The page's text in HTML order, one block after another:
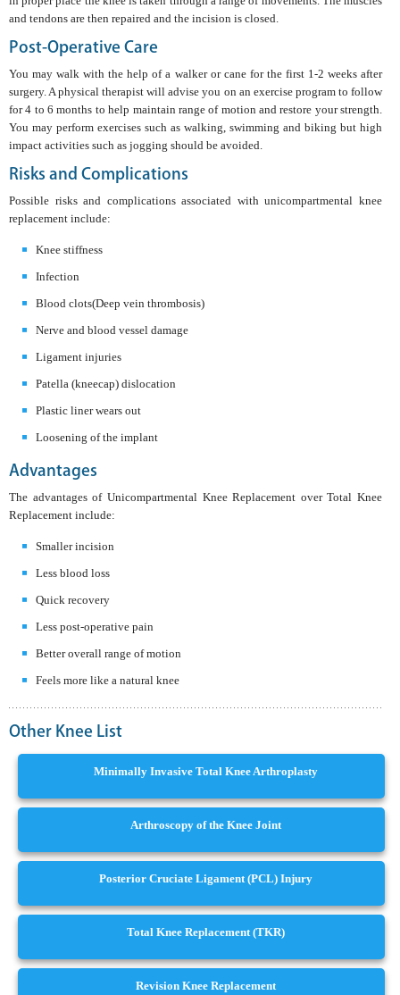
and tendons are then repaired and the incision is closed.
Post-Operative Care
You may walk with the help of a walker or cane for the first 1-2 weeks after
surgery. A physical therapist will advise you on an exercise program to follow
for 4 to 6 months to help maintain range of motion and restore your strength.
You may perform exercises such as walking, swimming and biking but high
impact activities such as jogging should be avoided.
Risks and Complications
Possible risks and complications associated with unicompartmental knee
replacement include:
Knee stiffness
Infection
Blood clots(Deep vein thrombosis)
Nerve and blood vessel damage
Ligament injuries
Patella (kneecap) dislocation
Plastic liner wears out
Loosening of the implant
Advantages
The advantages of Unicompartmental Knee Replacement over Total Knee
Replacement include:
Smaller incision
Less blood loss
Quick recovery
Less post-operative pain
Better overall range of motion
Feels more like a natural knee
Other Knee List
Minimally Invasive Total Knee Arthroplasty
Arthroscopy of the Knee Joint
Posterior Cruciate Ligament (PCL) Injury
Total Knee Replacement (TKR)
Revision Knee Replacement